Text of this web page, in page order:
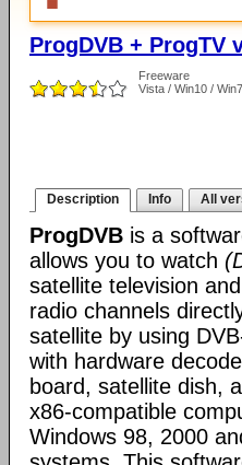
ProgDVB + ProgTV
Freeware
Vista / Win10 /
Description Info All
ProgDVB is a
allows you to watch
satellite television
radio channels
satellite by using
with hardware
board, satellite dish,
x86-compatible
Windows 98, 2000